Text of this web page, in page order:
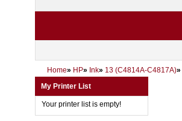
Home» HP» Ink» 13 (C4814A-C4817A)»
My Printer List
Your printer list is empty!